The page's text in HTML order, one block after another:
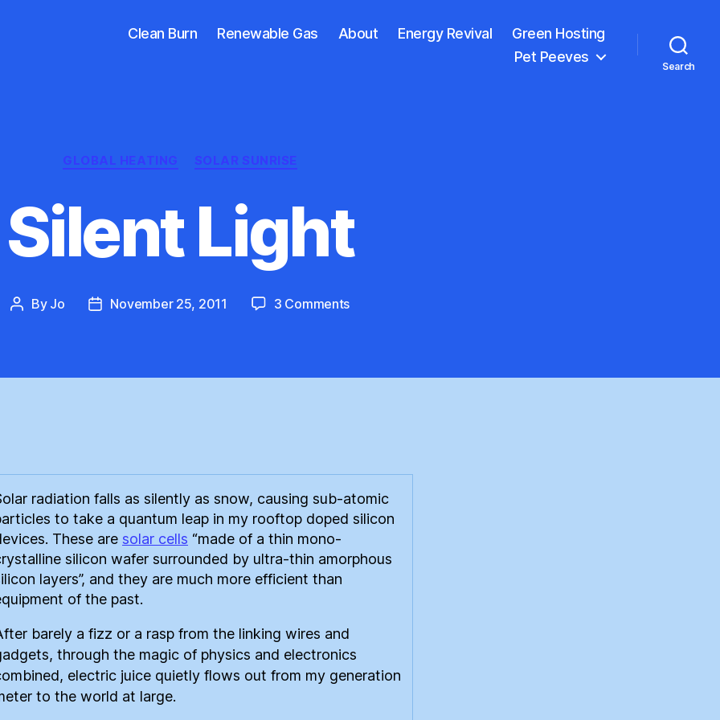
Clean Burn Renewable Gas About Energy Revival
Green Hosting
Pet Peeves
Search
Categories
GLOBAL HEATING SOLAR SUNRISE
Silent Light
Post
By Jo
PostNovember 25, 2011 3 Commentson
radiation falls as silently as snow, causing sub-atomic
to take a quantum leap in my rooftop doped silicon
These are solar cells “made of a thin mono-
silicon wafer surrounded by ultra-thin amorphous
layers”, and they are much more efficient than
of the past.
barely a fizz or a rasp from the linking wires and
through the magic of physics and electronics
electric juice quietly flows out from my generation
to the world at large.